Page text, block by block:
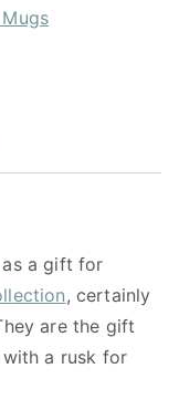
a gift for
, certainly
are the gift
a rusk for